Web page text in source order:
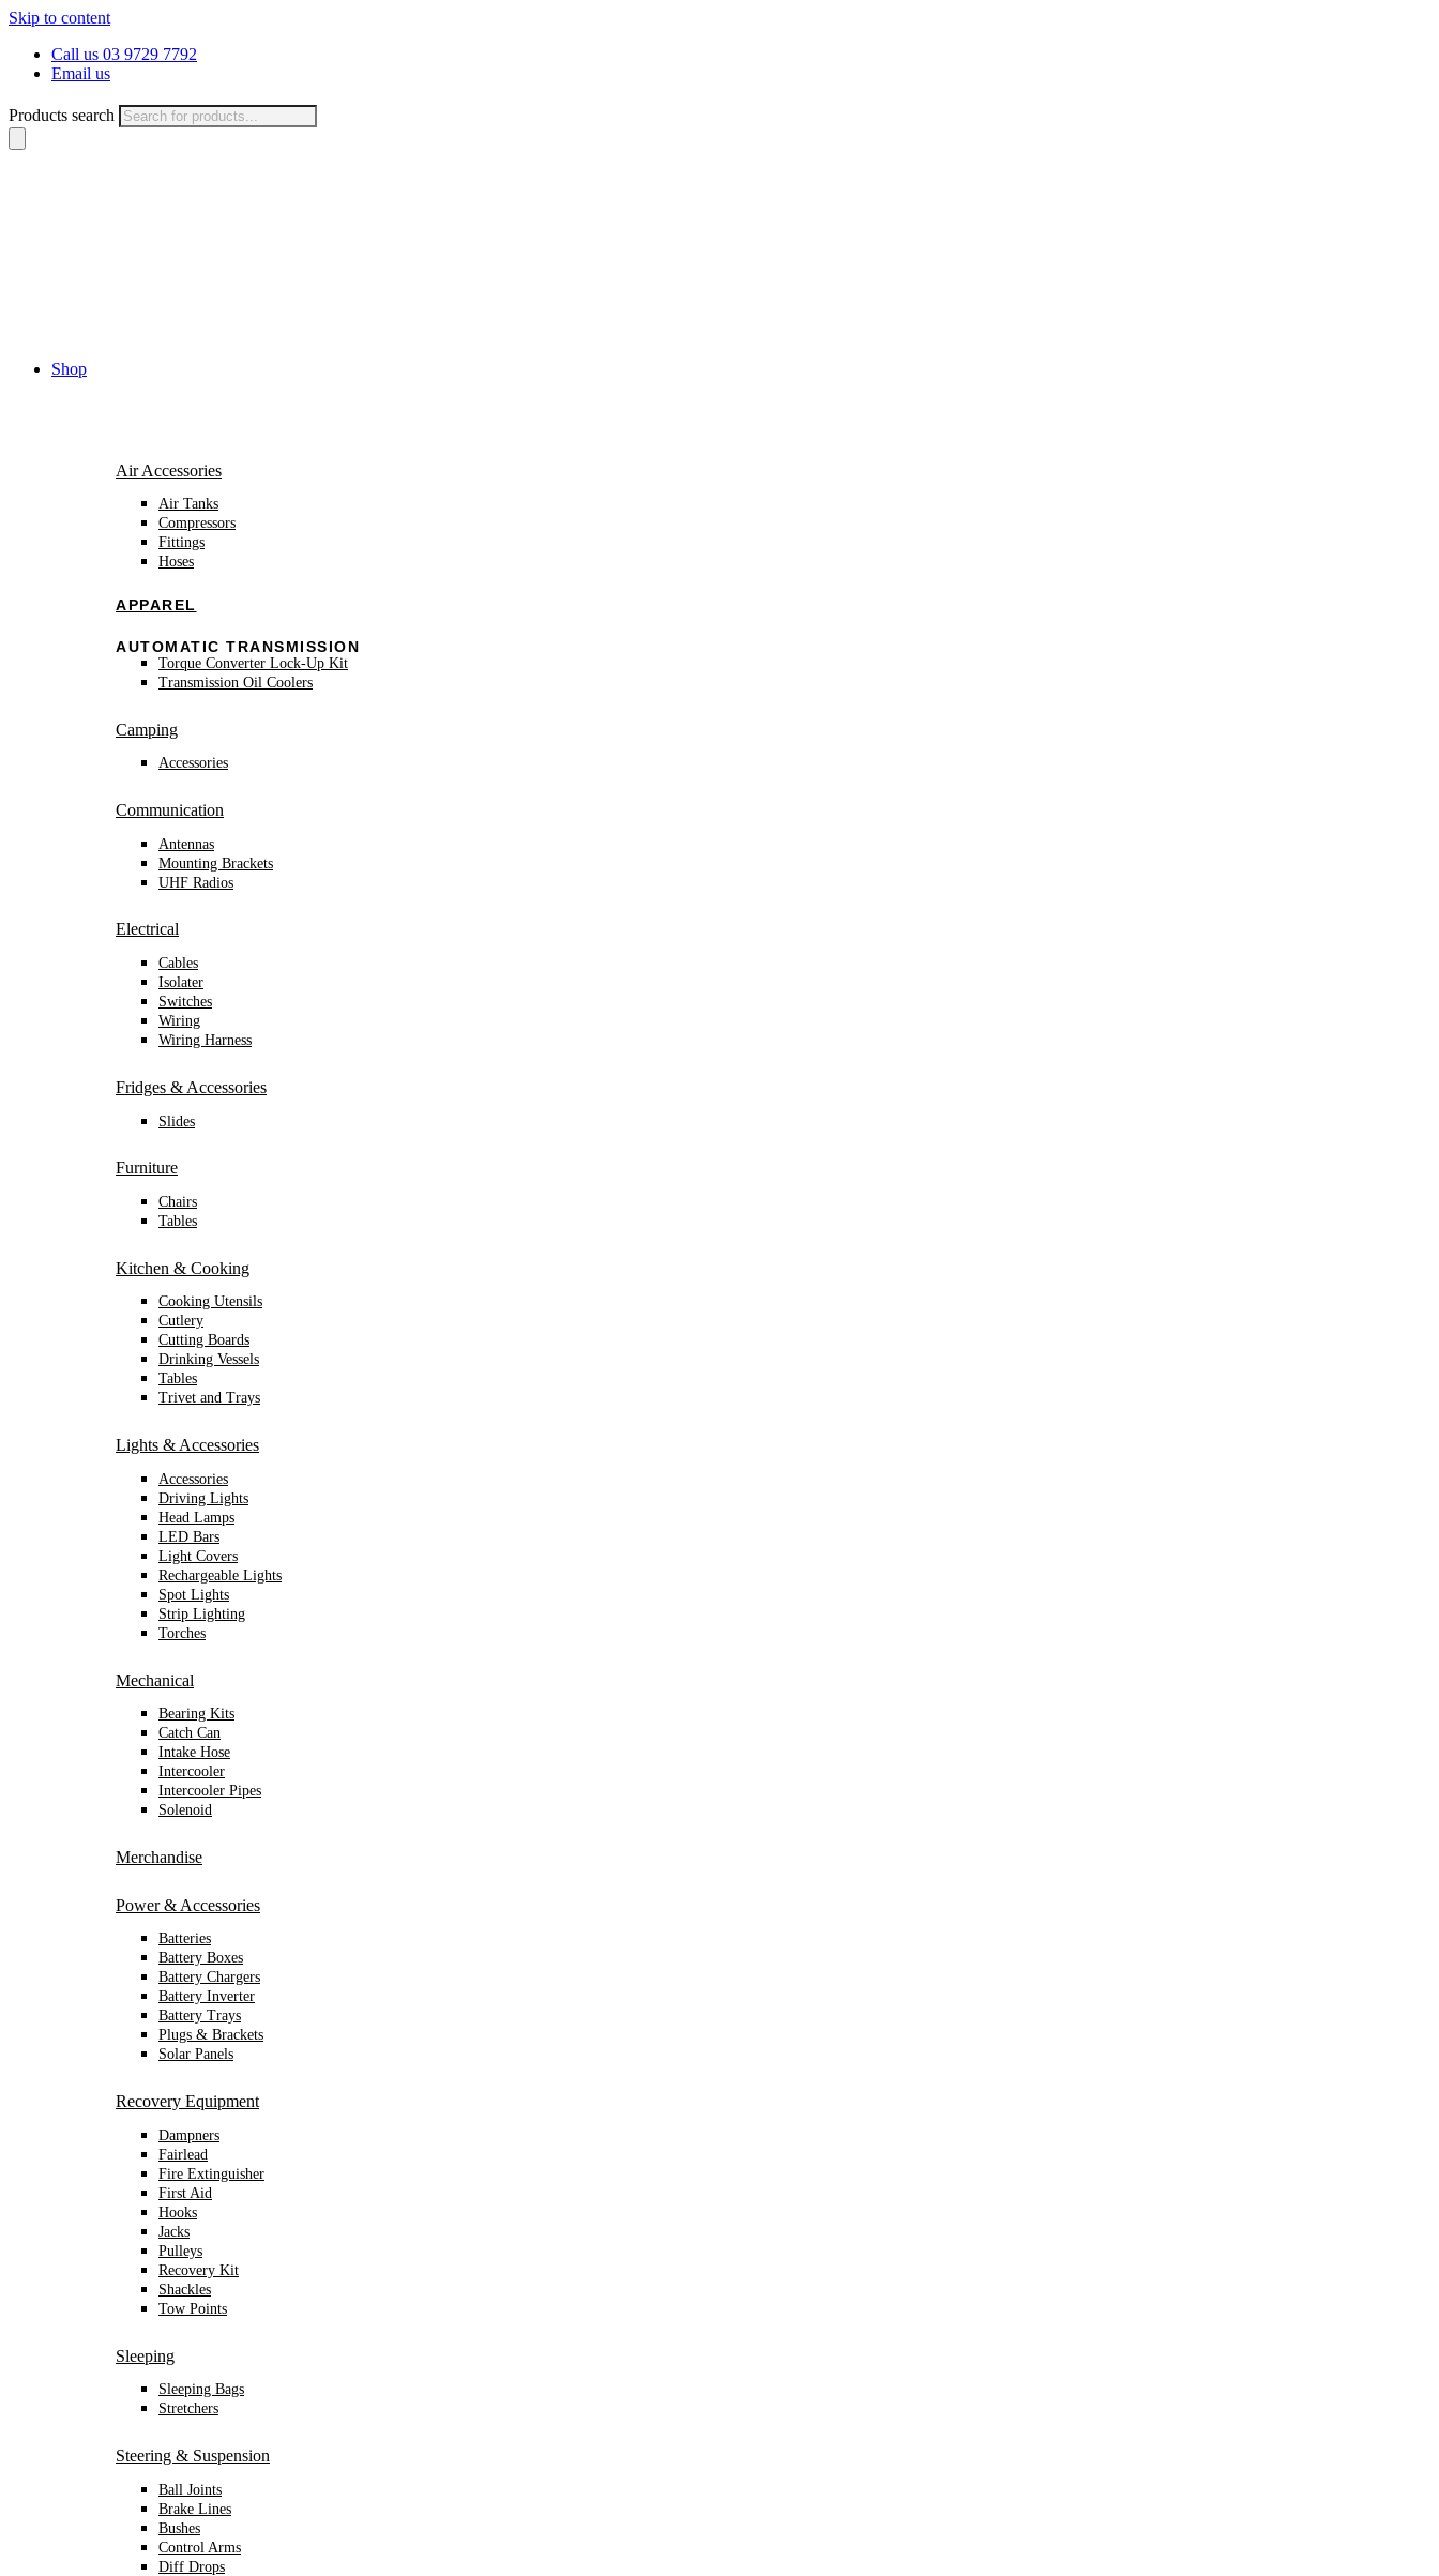
Skip to content
Call us 03 9729 7792
Email us
Products search
Shop
Air Accessories
Air Tanks
Compressors
Fittings
Hoses
APPAREL
AUTOMATIC TRANSMISSION
Torque Converter Lock-Up Kit
Transmission Oil Coolers
Camping
Accessories
Communication
Antennas
Mounting Brackets
UHF Radios
Electrical
Cables
Isolater
Switches
Wiring
Wiring Harness
Fridges & Accessories
Slides
Furniture
Chairs
Tables
Kitchen & Cooking
Cooking Utensils
Cutlery
Cutting Boards
Drinking Vessels
Tables
Trivet and Trays
Lights & Accessories
Accessories
Driving Lights
Head Lamps
LED Bars
Light Covers
Rechargeable Lights
Spot Lights
Strip Lighting
Torches
Mechanical
Bearing Kits
Catch Can
Intake Hose
Intercooler
Intercooler Pipes
Solenoid
Merchandise
Power & Accessories
Batteries
Battery Boxes
Battery Chargers
Battery Inverter
Battery Trays
Plugs & Brackets
Solar Panels
Recovery Equipment
Dampners
Fairlead
Fire Extinguisher
First Aid
Hooks
Jacks
Pulleys
Recovery Kit
Shackles
Tow Points
Sleeping
Sleeping Bags
Stretchers
Steering & Suspension
Ball Joints
Brake Lines
Bushes
Control Arms
Diff Drops